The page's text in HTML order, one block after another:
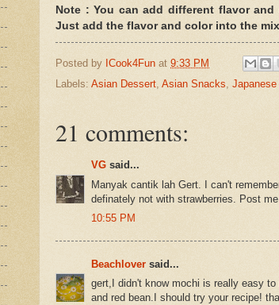
Note : You can add different flavor
Just add the flavor and color into the
Posted by ICook4Fun at 9:33 PM
Labels: Asian Dessert, Asian Snacks, Japanese
21 comments:
VG said...
Manyak cantik lah Gert. I can't
definately not with strawberries. Post
10:55 PM
Beachlover said...
gert,I didn't know mochi is really easy
and red bean.I should try your recipe!